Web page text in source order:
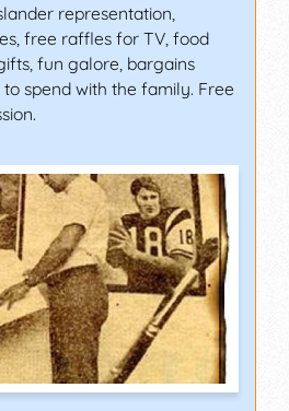
representation,
free raffles for TV, food
fun galore, bargains
spend with the family. Free